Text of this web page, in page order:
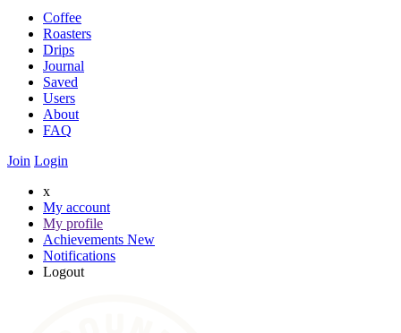
Coffee
Roasters
Drips
Journal
Saved
Users
About
FAQ
Join Login
x
My account
My profile
Achievements New
Notifications
Logout